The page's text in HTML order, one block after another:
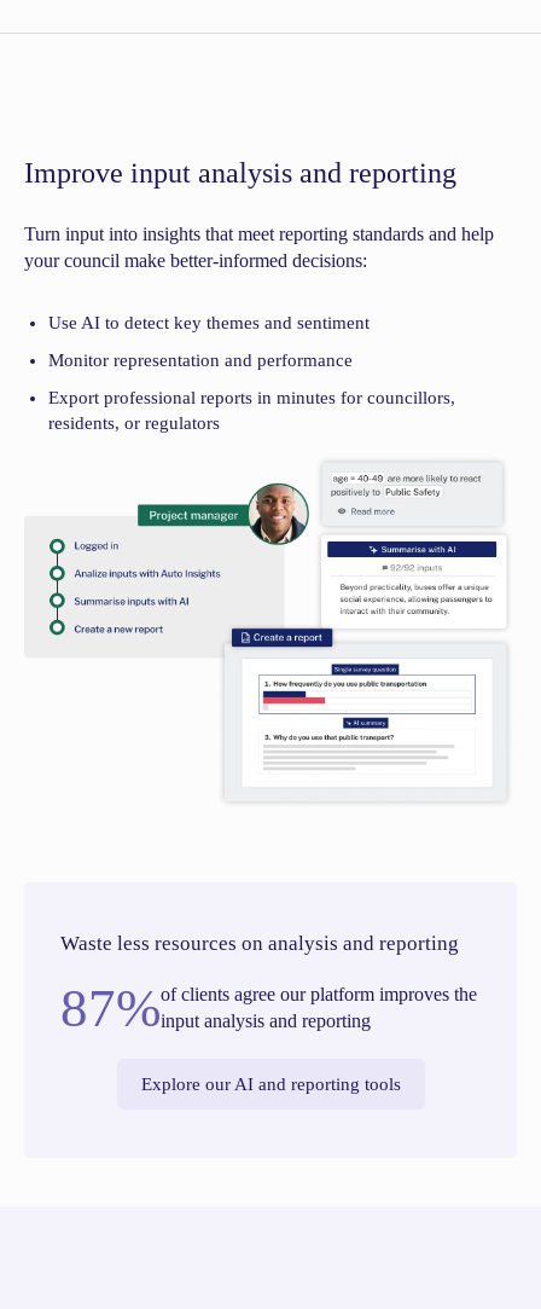
Improve input analysis and reporting
Turn input into insights that meet reporting standards and help
your council make better-informed decisions:
Use AI to detect key themes and sentiment
Monitor representation and performance
Export professional reports in minutes for councillors,
residents, or regulators
Waste less resources on analysis and reporting
87%of clients agree our platform improves the
input analysis and reporting
Explore our AI and reporting tools